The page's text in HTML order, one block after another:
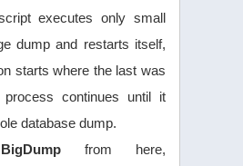
executes only small
dump and restarts itself,
starts where the last was
process continues until it
database dump.
from here,